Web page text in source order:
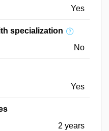
Yes
specialization
No
Yes
2 years